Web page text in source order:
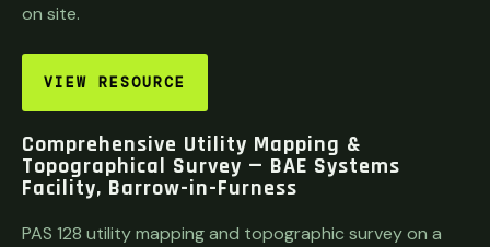
on site.
VIEW RESOURCE
Comprehensive Utility Mapping &
Topographical Survey — BAE Systems
Facility, Barrow-in-Furness
PAS 128 utility mapping and topographic survey on a